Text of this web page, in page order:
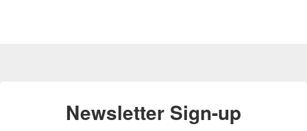
Newsletter Sign-up